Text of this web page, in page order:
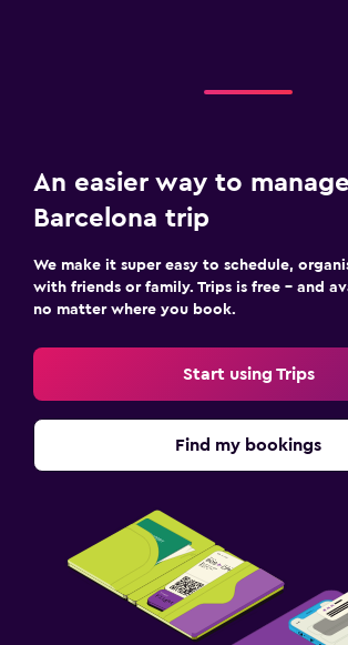
An easier way to
Barcelona trip
We make it super easy to schedule,
with friends or family. Trips is free – and
no matter where you book.
Start using Trips
Find my bookings